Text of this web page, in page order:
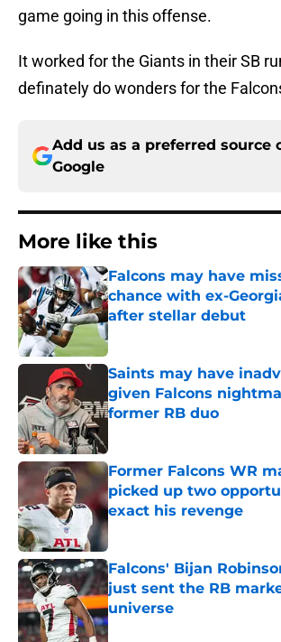
game going in this offense.
It worked for the Giants in their SB
definately do wonders for the
Add us as a preferred source
Google
More like this
Falcons may have
chance with ex-
after stellar debut
Published by on Invalid Date
Saints may have
given Falcons
former RB duo
Former Falcons WR
picked up two
exact his revenge
Published by on Invalid Date
Falcons' Bijan
just sent the RB
universe
Published by on Invalid Date